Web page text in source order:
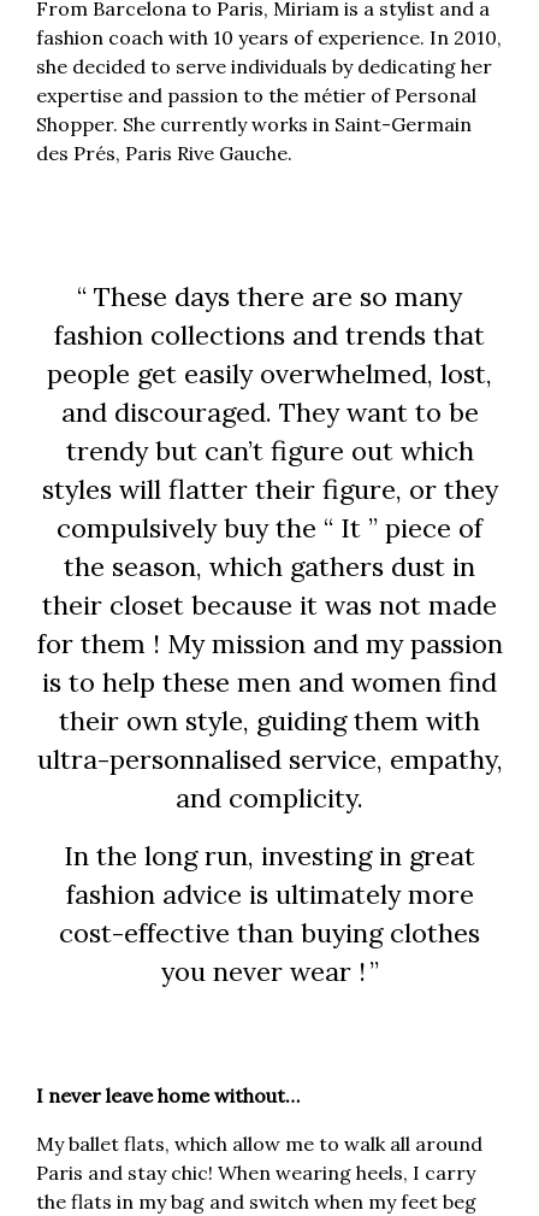
From Barcelona to Paris, Miriam is a stylist and a
fashion coach with 10 years of experience. In 2010,
she decided to serve individuals by dedicating her
expertise and passion to the métier of Personal
Shopper. She currently works in Saint-Germain
des Prés, Paris Rive Gauche.
“ These days there are so many
fashion collections and trends that
people get easily overwhelmed, lost,
and discouraged. They want to be
trendy but can’t figure out which
styles will flatter their figure, or they
compulsively buy the “ It ” piece of
the season, which gathers dust in
their closet because it was not made
for them ! My mission and my passion
is to help these men and women find
their own style, guiding them with
ultra-personnalised service, empathy,
and complicity.
In the long run, investing in great
fashion advice is ultimately more
cost-effective than buying clothes
you never wear ! ”
I never leave home without…
My ballet flats, which allow me to walk all around
Paris and stay chic! When wearing heels, I carry
the flats in my bag and switch when my feet beg